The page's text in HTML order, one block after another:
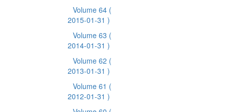
Volume 64 (
2015-01-31 )
Volume 63 (
2014-01-31 )
Volume 62 (
2013-01-31 )
Volume 61 (
2012-01-31 )